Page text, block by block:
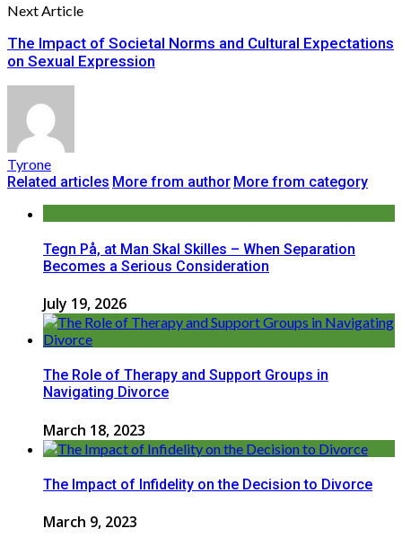
Next Article
The Impact of Societal Norms and Cultural Expectations
on Sexual Expression
Tyrone
Related articles More from author More from category
Tegn På, at Man Skal Skilles – When Separation
Becomes a Serious Consideration
July 19, 2026
The Role of Therapy and Support Groups in
Navigating Divorce
March 18, 2023
The Impact of Infidelity on the Decision to Divorce
March 9, 2023